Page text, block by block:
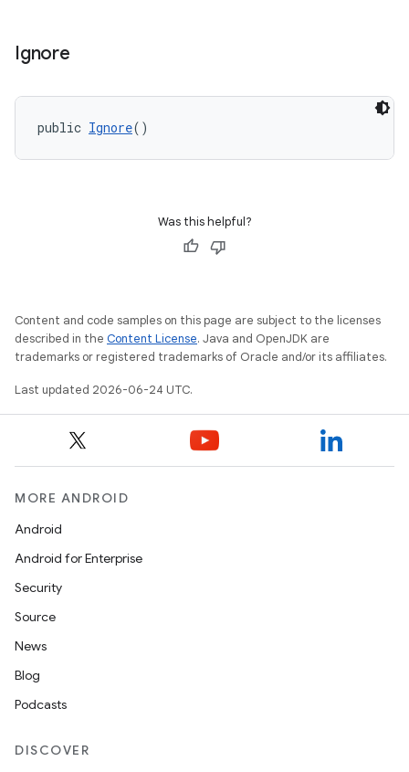
Ignore
public Ignore()
Was this helpful?
Content and code samples on this page are subject to the licenses
described in the Content License. Java and OpenJDK are
trademarks or registered trademarks of Oracle and/or its affiliates.
Last updated 2026-06-24 UTC.
MORE ANDROID
Android
Android for Enterprise
Security
Source
News
Blog
Podcasts
DISCOVER